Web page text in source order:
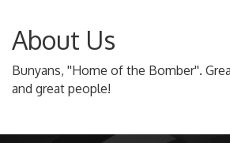
About Us
Bunyans, ''Home of the Bomber''.
and great people!